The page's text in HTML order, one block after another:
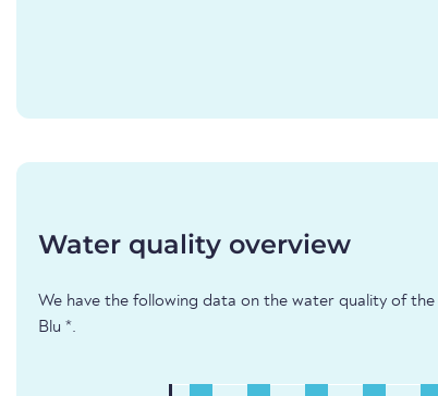
Water quality overview
We have the following data on the water quality of
Blu *.